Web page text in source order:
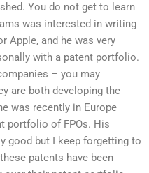
You do not get to learn
was interested in writing
Apple, and he was very
with a patent portfolio.
– you may
are both developing the
was recently in Europe
portfolio of FPOs. His
good but I keep forgetting to
patents have been